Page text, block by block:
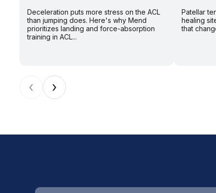
Deceleration puts more stress on the ACL
than jumping does. Here's why Mend
prioritizes landing and force-absorption
training in ACL...
Patellar
healing
that
‹ ›